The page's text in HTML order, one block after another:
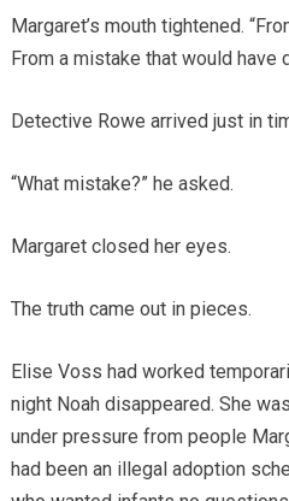
Margaret’s mouth tightened.
From a mistake that would have
Detective Rowe arrived just in
“What mistake?” he asked.
Margaret closed her eyes.
The truth came out in pieces.
Elise Voss had worked
night Noah disappeared. She
under pressure from people
had been an illegal adoption